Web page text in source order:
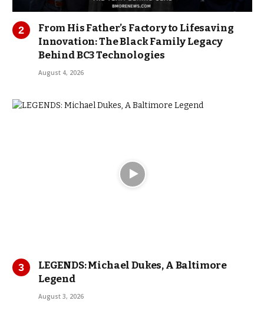
From His Father’s Factory to Lifesaving
Innovation: The Black Family Legacy
Behind BC3 Technologies
August 4, 2026
LEGENDS: Michael Dukes, A Baltimore
Legend
August 3, 2026